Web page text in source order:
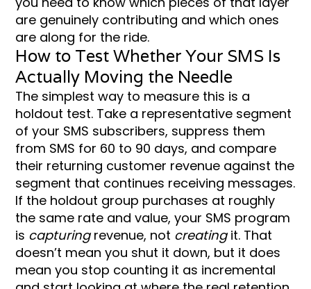
are genuinely contributing and which ones
are along for the ride.
How to Test Whether Your SMS Is
Actually Moving the Needle
The simplest way to measure this is a
holdout test. Take a representative segment
of your SMS subscribers, suppress them
from SMS for 60 to 90 days, and compare
their returning customer revenue against the
segment that continues receiving messages.
If the holdout group purchases at roughly
the same rate and value, your SMS program
is capturingrevenue, not creatingit. That
doesn’t mean you shut it down, but it does
mean you stop counting it as incremental